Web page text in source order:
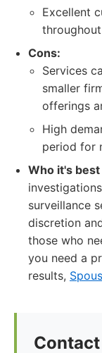
Excellent
Cons:
Services
smaller
offerings
High
period for
Who it's
surveillance
discretion
those who
you need a
results,